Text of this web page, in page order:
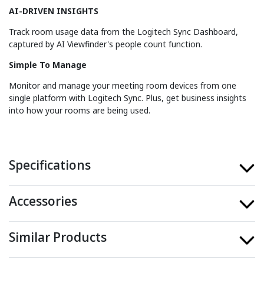
AI-DRIVEN INSIGHTS
Track room usage data from the Logitech Sync Dashboard,
captured by AI Viewfinder's people count function.
Simple To Manage
Monitor and manage your meeting room devices from one
single platform with Logitech Sync. Plus, get business insights
into how your rooms are being used.
Specifications
Accessories
Similar Products